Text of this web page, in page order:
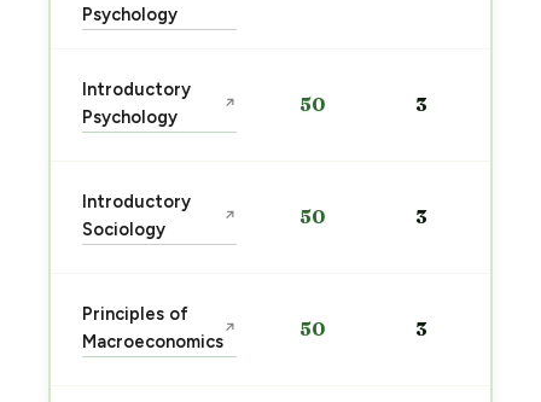
Psychology
Introductory
Psychology
↗ 50 3
Introductory
Sociology
↗ 50 3
Principles of
Macroeconomics
↗ 50 3